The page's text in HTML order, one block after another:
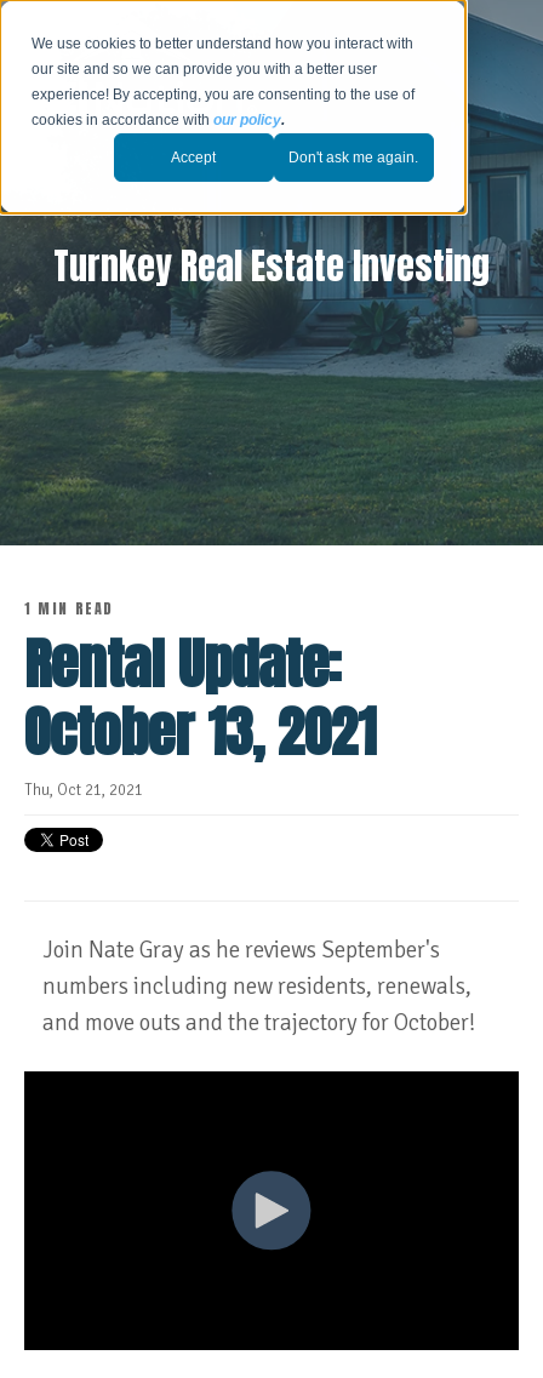
We use cookies to better understand how you interact with
our site and so we can provide you with a better user
experience! By accepting, you are consenting to the use of
cookies in accordance withour policy.
Accept Don't ask me again.
Turnkey Real Estate Investing
1 MIN READ
Rental Update:
October 13, 2021
Thu, Oct 21, 2021
Join Nate Gray as he reviews September's
numbers including new residents, renewals,
and move outs and the trajectory for October!